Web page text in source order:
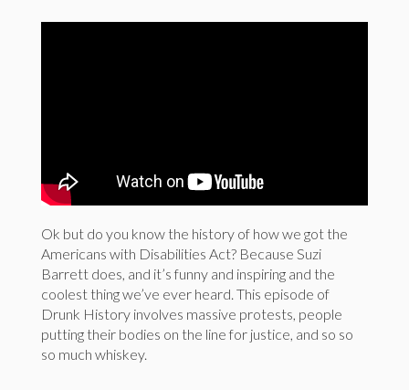
Ok but do you know the history of how we got the
Americans with Disabilities Act? Because Suzi
Barrett does, and it’s funny and inspiring and the
coolest thing we’ve ever heard. This episode of
Drunk History involves massive protests, people
putting their bodies on the line for justice, and so so
so much whiskey.